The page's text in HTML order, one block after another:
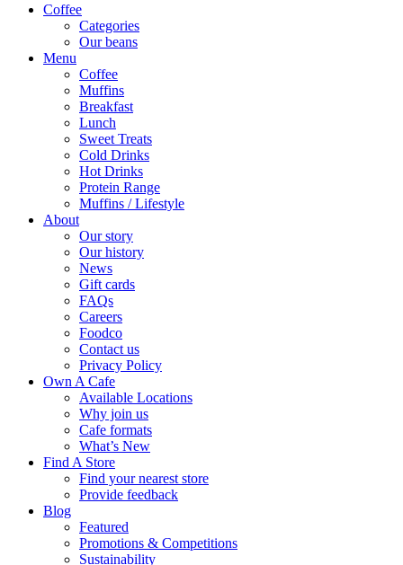
Coffee
Categories
Our beans
Menu
Coffee
Muffins
Breakfast
Lunch
Sweet Treats
Cold Drinks
Hot Drinks
Protein Range
Muffins / Lifestyle
About
Our story
Our history
News
Gift cards
FAQs
Careers
Foodco
Contact us
Privacy Policy
Own A Cafe
Available Locations
Why join us
Cafe formats
What’s New
Find A Store
Find your nearest store
Provide feedback
Blog
Featured
Promotions & Competitions
Sustainability